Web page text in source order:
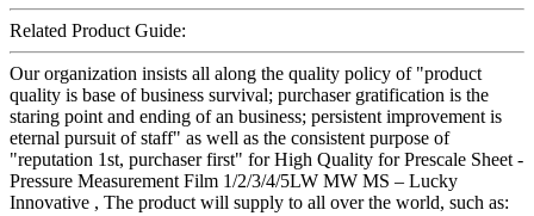
Related Product Guide:
Our organization insists all along the quality policy of "product
quality is base of business survival; purchaser gratification is the
staring point and ending of an business; persistent improvement is
eternal pursuit of staff" as well as the consistent purpose of
"reputation 1st, purchaser first" for High Quality for Prescale Sheet -
Pressure Measurement Film 1/2/3/4/5LW MW MS – Lucky
Innovative , The product will supply to all over the world, such as: